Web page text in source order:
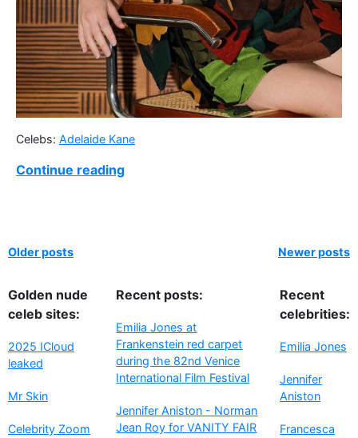
Celebs: Adelaide Kane
Continue reading
Older posts Newer posts
Golden nude
celeb sites:
2025 ICloud
leaked
Mr Skin
Celebrity Zoom
Recent posts:
Emilia Jones at
Frankenstein red carpet
during the 82nd Venice
International Film Festival
Jennifer Aniston - Norman
Jean Roy for VANITY FAIR
Recent
celebrities:
Emilia Jones
Jennifer
Aniston
Francesca